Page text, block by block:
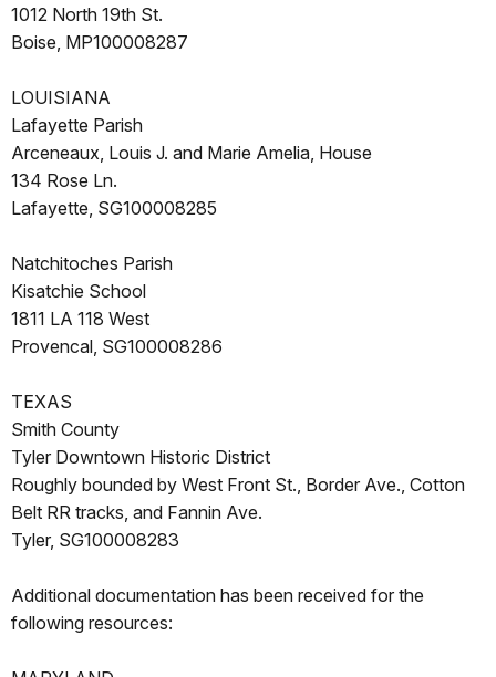
1012 North 19th St.
Boise, MP100008287
LOUISIANA
Lafayette Parish
Arceneaux, Louis J. and Marie Amelia, House
134 Rose Ln.
Lafayette, SG100008285
Natchitoches Parish
Kisatchie School
1811 LA 118 West
Provencal, SG100008286
TEXAS
Smith County
Tyler Downtown Historic District
Roughly bounded by West Front St., Border Ave., Cotton
Belt RR tracks, and Fannin Ave.
Tyler, SG100008283
Additional documentation has been received for the
following resources: